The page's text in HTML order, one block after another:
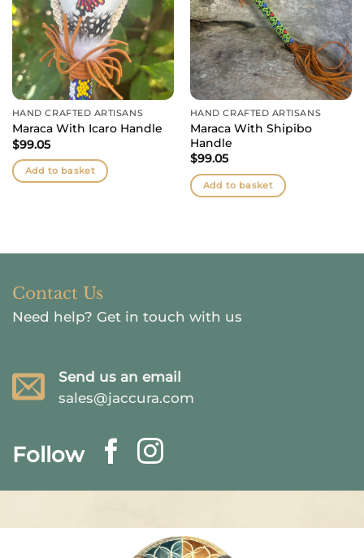
HAND CRAFTED ARTISANS
Maraca With Icaro Handle
$99.05
Add to basket
HAND CRAFTED ARTISANS
Maraca With Shipibo
Handle
$99.05
Add to basket
Contact Us
Need help? Get in touch with us
Send us an email
sales@jaccura.com
Follow